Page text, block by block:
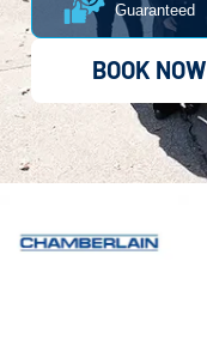
Guaranteed
BOOK NOW